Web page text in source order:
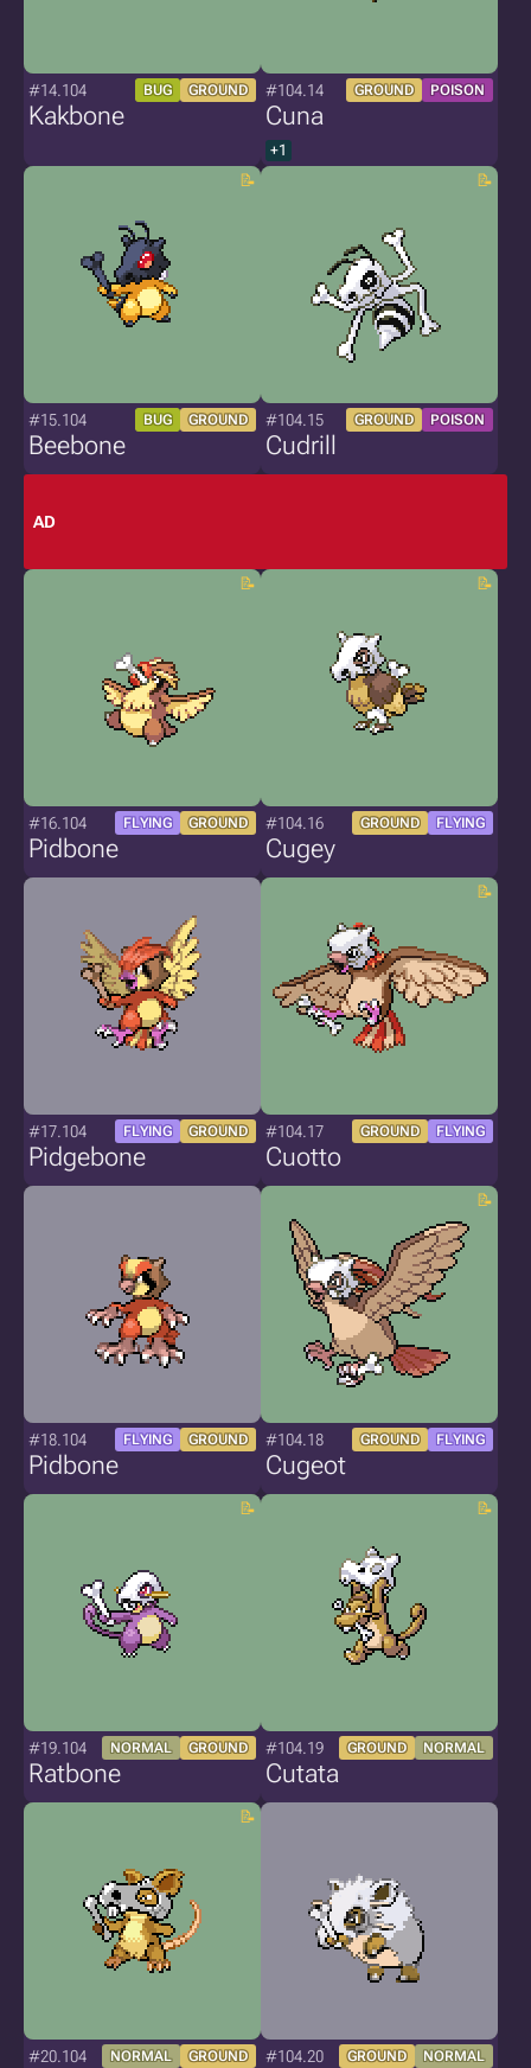
#14.104 BUG GROUND
Kakbone
#104.14 GROUND POISON
Cuna
+1
#15.104 BUG GROUND
Beebone
#104.15 GROUND POISON
Cudrill
AD
#16.104 FLYING GROUND
Pidbone
#104.16 GROUND FLYING
Cugey
#17.104 FLYING GROUND
Pidgebone
#104.17 GROUND FLYING
Cuotto
#18.104 FLYING GROUND
Pidbone
#104.18 GROUND FLYING
Cugeot
#19.104 NORMAL GROUND
Ratbone
#104.19 GROUND NORMAL
Cutata
#20.104 NORMAL GROUND #104.20 GROUND NORMAL